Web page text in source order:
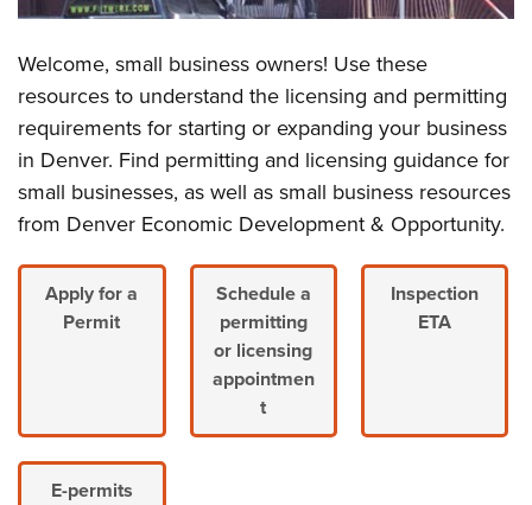
Welcome, small business owners! Use these
resources to understand the licensing and permitting
requirements for starting or expanding your business
in Denver. Find permitting and licensing guidance for
small businesses, as well as small business resources
from Denver Economic Development & Opportunity.
Apply for a
Permit
Schedule a
permitting
or licensing
appointmen
t
Inspection
ETA
E-permits